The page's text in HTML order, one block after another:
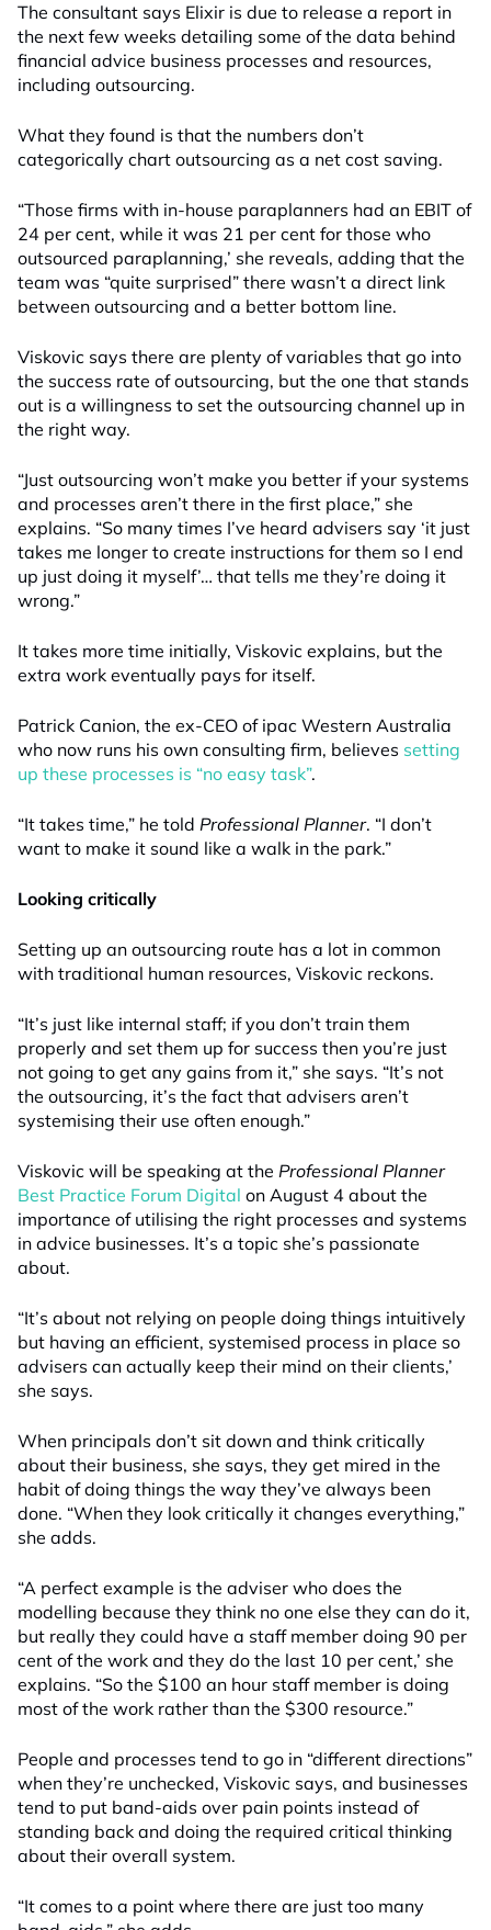
The consultant says Elixir is due to release a report in
the next few weeks detailing some of the data behind
financial advice business processes and resources,
including outsourcing.
What they found is that the numbers don’t
categorically chart outsourcing as a net cost saving.
“Those firms with in-house paraplanners had an EBIT of
24 per cent, while it was 21 per cent for those who
outsourced paraplanning,’ she reveals, adding that the
team was “quite surprised” there wasn’t a direct link
between outsourcing and a better bottom line.
Viskovic says there are plenty of variables that go into
the success rate of outsourcing, but the one that stands
out is a willingness to set the outsourcing channel up in
the right way.
“Just outsourcing won’t make you better if your systems
and processes aren’t there in the first place,” she
explains. “So many times I’ve heard advisers say ‘it just
takes me longer to create instructions for them so I end
up just doing it myself’… that tells me they’re doing it
wrong.”
It takes more time initially, Viskovic explains, but the
extra work eventually pays for itself.
Patrick Canion, the ex-CEO of ipac Western Australia
who now runs his own consulting firm, believes setting
up these processes is “no easy task”.
“It takes time,” he told Professional Planner. “I don’t
want to make it sound like a walk in the park.”
Looking critically
Setting up an outsourcing route has a lot in common
with traditional human resources, Viskovic reckons.
“It’s just like internal staff; if you don’t train them
properly and set them up for success then you’re just
not going to get any gains from it,” she says. “It’s not
the outsourcing, it’s the fact that advisers aren’t
systemising their use often enough.”
Viskovic will be speaking at the Professional Planner
Best Practice Forum Digital on August 4 about the
importance of utilising the right processes and systems
in advice businesses. It’s a topic she’s passionate
about.
“It’s about not relying on people doing things intuitively
but having an efficient, systemised process in place so
advisers can actually keep their mind on their clients,’
she says.
When principals don’t sit down and think critically
about their business, she says, they get mired in the
habit of doing things the way they’ve always been
done. “When they look critically it changes everything,”
she adds.
“A perfect example is the adviser who does the
modelling because they think no one else they can do it,
but really they could have a staff member doing 90 per
cent of the work and they do the last 10 per cent,’ she
explains. “So the $100 an hour staff member is doing
most of the work rather than the $300 resource.”
People and processes tend to go in “different directions”
when they’re unchecked, Viskovic says, and businesses
tend to put band-aids over pain points instead of
standing back and doing the required critical thinking
about their overall system.
“It comes to a point where there are just too many